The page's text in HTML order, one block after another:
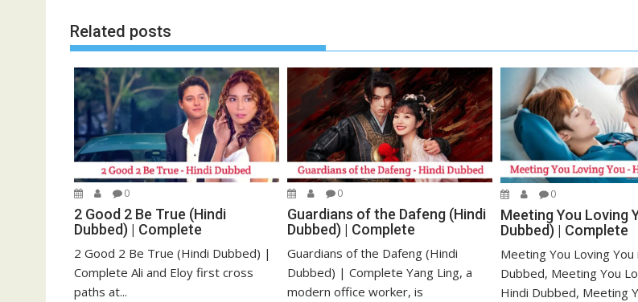
Related posts
0
2 Good 2 Be True (Hindi
Dubbed) | Complete
2 Good 2 Be True (Hindi Dubbed) |
Complete Ali and Eloy first cross
paths at...
0
Guardians of the Dafeng (Hindi
Dubbed) | Complete
Guardians of the Dafeng (Hindi
Dubbed) | Complete Yang Ling, a
modern office worker, is
0
Meeting You Loving
Dubbed) | Complete
Meeting You Loving You
Dubbed, Meeting You
Hindi Dubbed, Meeting